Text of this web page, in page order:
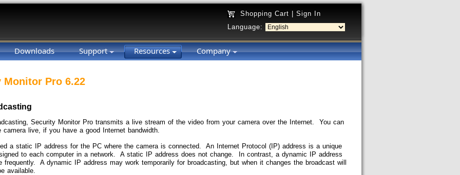
Shopping Cart
Sign In
Language:
Downloads Support Resources Company
Monitor Pro 6.22
Security Monitor Pro transmits a live stream of the video from your camera over the Internet. You can
camera live, if you have a good Internet bandwidth.
a static IP address for the PC where the camera is connected. An Internet Protocol (IP) address is a unique
to each computer in a network. A static IP address does not change. In contrast, a dynamic IP address
frequently. A dynamic IP address may work temporarily for broadcasting, but when it changes the broadcast will
available.